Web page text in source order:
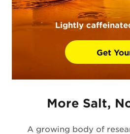
Lightly
Get
More Salt,
A growing body of